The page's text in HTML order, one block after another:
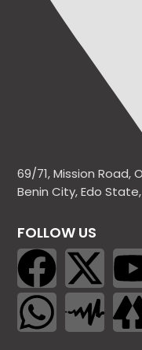
69/71, Mission
Benin City, Edo
FOLLOW US